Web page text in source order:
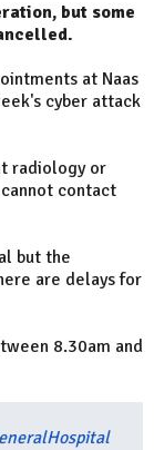
but some
at Naas
cyber attack
radiology or
contact
but the
are delays for
8.30am and